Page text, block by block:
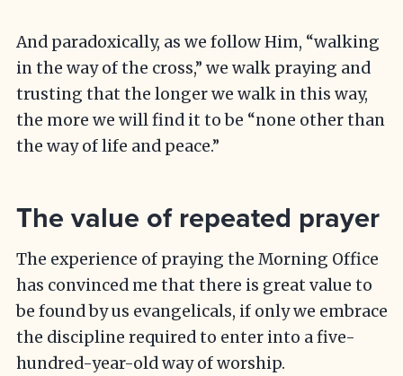
And paradoxically, as we follow Him, “walking
in the way of the cross,” we walk praying and
trusting that the longer we walk in this way,
the more we will find it to be “none other than
the way of life and peace.”
The value of repeated prayer
The experience of praying the Morning Office
has convinced me that there is great value to
be found by us evangelicals, if only we embrace
the discipline required to enter into a five-
hundred-year-old way of worship.